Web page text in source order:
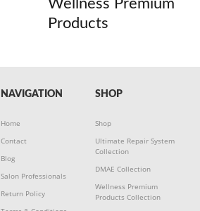
Wellness Premium
Products
NAVIGATION
Home
Contact
Blog
Salon Professionals
Return Policy
SHOP
Shop
Ultimate Repair System
Collection
DMAE Collection
Wellness Premium
Products Collection